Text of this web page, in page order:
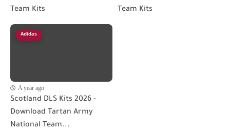
Team Kits
Team Kits
Adidas
A year ago
Scotland DLS Kits 2026 -
Download Tartan Army
National Team...